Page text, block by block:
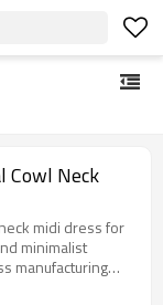
Cowl Neck
midi dress for
minimalist
manufacturing